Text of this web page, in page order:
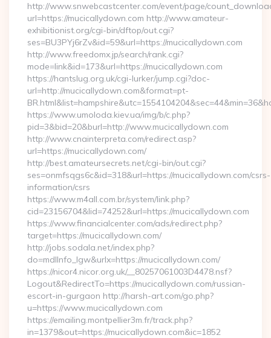
http://www.snwebcastcenter.com/event/page/
url=https://mucicallydown.com http://www.amateur-
exhibitionist.org/cgi-bin/dftop/out.cgi?
ses=BU3PYj6rZv&id=59&url=https://mucicallydown.com
http://www.freedomx.jp/search/rank.cgi?
mode=link&id=173&url=https://mucicallydown.com
https://hantslug.org.uk/cgi-lurker/jump.cgi?doc-
url=http://mucicallydown.com&format=pt-
https://www.umoloda.kiev.ua/img/b/c.php?
pid=3&bid=20&burl=http://www.mucicallydown.com
http://www.cnainterpreta.com/redirect.asp?
url=https://mucicallydown.com/
http://best.amateursecrets.net/cgi-bin/out.cgi?
ses=onmfsqgs6c&id=318&url=https://mucicallydown.com/csrs-
information/csrs
https://www.m4all.com.br/system/link.php?
cid=23156704&lid=74252&url=https://mucicallydown.com
https://www.financialcenter.com/ads/redirect.php?
target=https://mucicallydown.com/
http://jobs.sodala.net/index.php?
do=mdlInfo_lgw&urlx=https://mucicallydown.com/
https://nicor4.nicor.org.uk/__80257061003D4478.nsf?
Logout&RedirectTo=https://mucicallydown.com/russian-
escort-in-gurgaon http://harsh-art.com/go.php?
u=https://www.mucicallydown.com
https://emailing.montpellier3m.fr/track.php?
in=1379&out=https://mucicallydown.com&ic=1852